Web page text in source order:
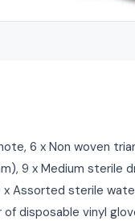
6 x Non woven
9 x Medium sterile
Assorted sterile
disposable vinyl